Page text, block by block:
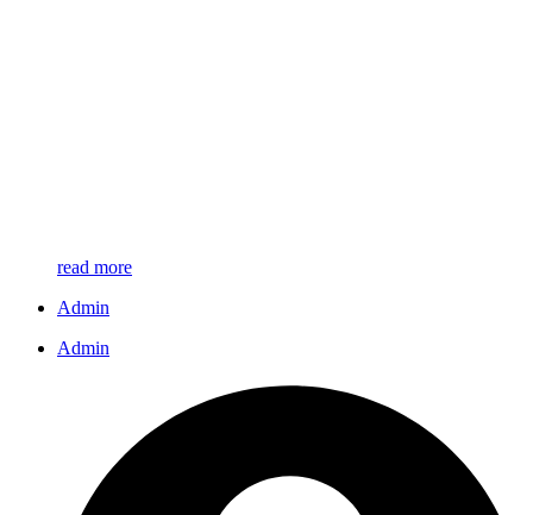
read more
Admin
Admin